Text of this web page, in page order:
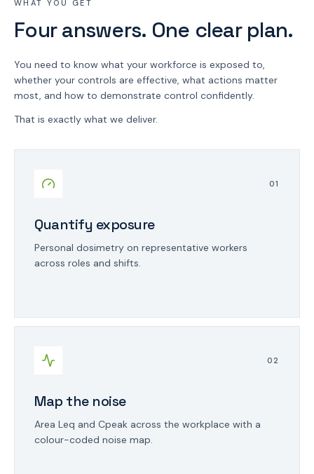
WHAT YOU GET
Four answers. One clear plan.
You need to know what your workforce is exposed to,
whether your controls are effective, what actions matter
most, and how to demonstrate control confidently.
That is exactly what we deliver.
01
Quantify exposure
Personal dosimetry on representative workers
across roles and shifts.
02
Map the noise
Area Leq and Cpeak across the workplace with a
colour-coded noise map.